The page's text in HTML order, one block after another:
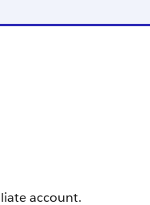
account.